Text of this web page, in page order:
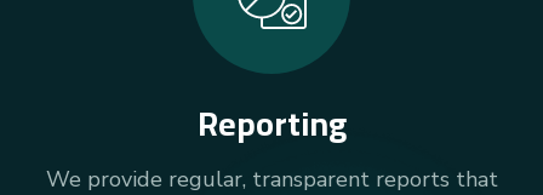
Reporting
We provide regular, transparent reports that